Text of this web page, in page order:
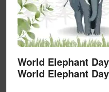
World Elephant
World Elephant